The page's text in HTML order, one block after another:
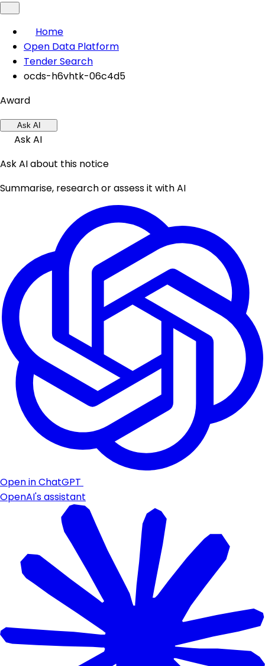
Home
Open Data Platform
Tender Search
ocds-h6vhtk-06c4d5
Award
Ask AI
Ask AI
Ask AI about this notice
Summarise, research or assess it with AI
Open in ChatGPT
OpenAI's assistant